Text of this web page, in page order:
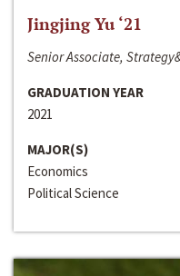
Jingjing Yu ‘21
Senior Associate,
GRADUATION YEAR
2021
MAJOR(S)
Economics
Political Science